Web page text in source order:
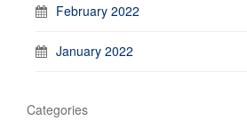
February 2022
January 2022
Categories